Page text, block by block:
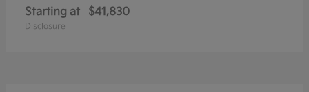
Starting at $41,830
Disclosure